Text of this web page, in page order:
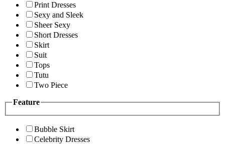
Print Dresses
Sexy and Sleek
Sheer Sexy
Short Dresses
Skirt
Suit
Tops
Tutu
Two Piece
Feature
Bubble Skirt
Celebrity Dresses